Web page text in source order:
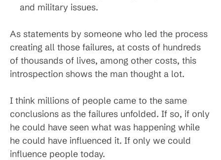
and military issues.
As statements by someone who led the process
creating all those failures, at costs of hundreds
of thousands of lives, among other costs, this
introspection shows the man thought a lot.
I think millions of people came to the same
conclusions as the failures unfolded. If so, if only
he could have seen what was happening while
he could have influenced it. If only we could
influence people today.